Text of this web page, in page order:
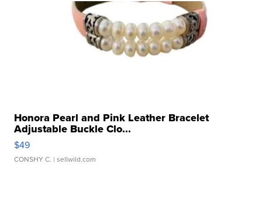
Honora Pearl and Pink Leather Bracelet
Adjustable Buckle Clo...
$49
CONSHY C. | sellwild.com